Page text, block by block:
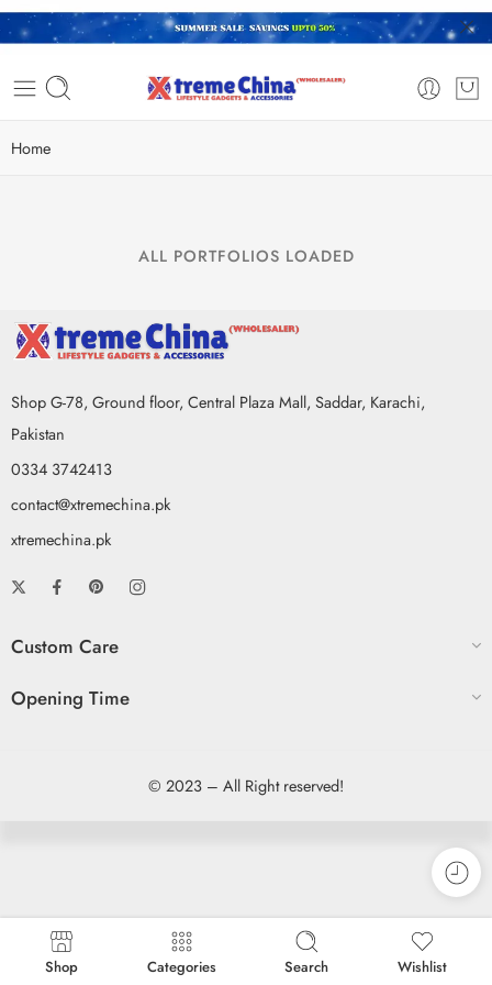
Home
ALL PORTFOLIOS LOADED
Shop G-78, Ground floor, Central Plaza Mall, Saddar, Karachi,
Pakistan
0334 3742413
contact@xtremechina.pk
xtremechina.pk
Custom Care
Opening Time
© 2023 – All Right reserved!
Shop Categories Search Wishlist